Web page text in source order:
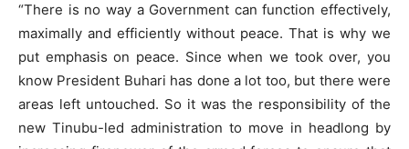
“There is no way a Government can function effectively,
maximally and efficiently without peace. That is why we
put emphasis on peace. Since when we took over, you
know President Buhari has done a lot too, but there were
areas left untouched. So it was the responsibility of the
new Tinubu-led administration to move in headlong by